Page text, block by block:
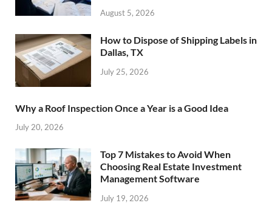
August 5, 2026
How to Dispose of Shipping Labels in
Dallas, TX
July 25, 2026
Why a Roof Inspection Once a Year is a Good Idea
July 20, 2026
Top 7 Mistakes to Avoid When
Choosing Real Estate Investment
Management Software
July 19, 2026